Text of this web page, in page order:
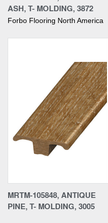
ASH, T- MOLDING, 3872
Forbo Flooring North America
MRTM-105848, ANTIQUE
PINE, T- MOLDING, 3005